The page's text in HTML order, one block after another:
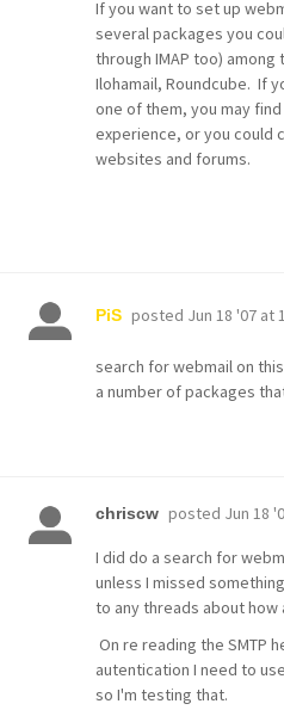
If you want to set up
several packages you
through IMAP too) among
Ilohamail, Roundcube. If
one of them, you may
experience, or you could
websites and forums.
PiS posted Jun 18 '07 at
search for webmail on
a number of packages
chriscw posted Jun 18
I did do a search for
unless I missed
to any threads about how
On re reading the SMTP
autentication I need to
so I'm testing that.